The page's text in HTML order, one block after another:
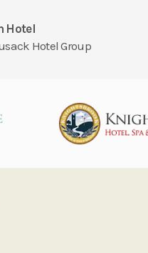
Hotel
Hotel Group